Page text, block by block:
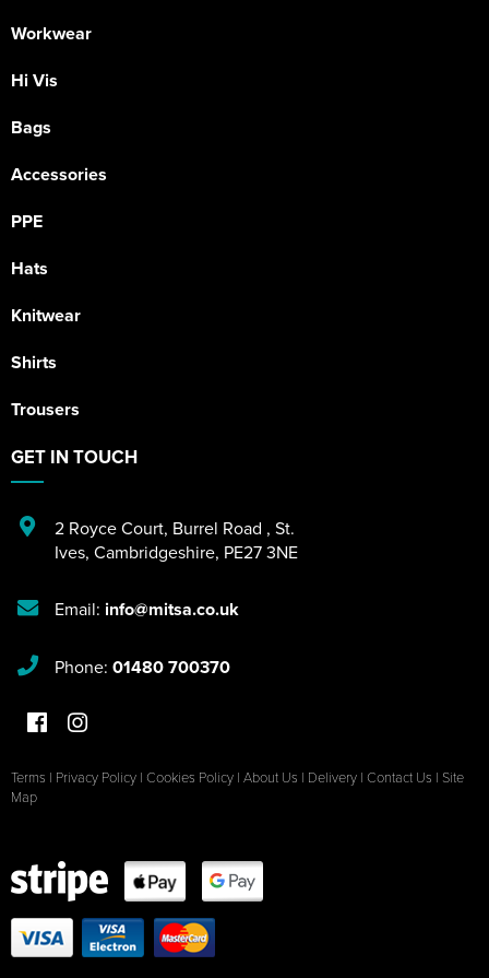
Workwear
Hi Vis
Bags
Accessories
PPE
Hats
Knitwear
Shirts
Trousers
GET IN TOUCH
2 Royce Court, Burrel Road , St.
Ives, Cambridgeshire, PE27 3NE
Email: info@mitsa.co.uk
Phone: 01480 700370
Terms | Privacy Policy | Cookies Policy | About Us | Delivery | Contact Us | Site
Map